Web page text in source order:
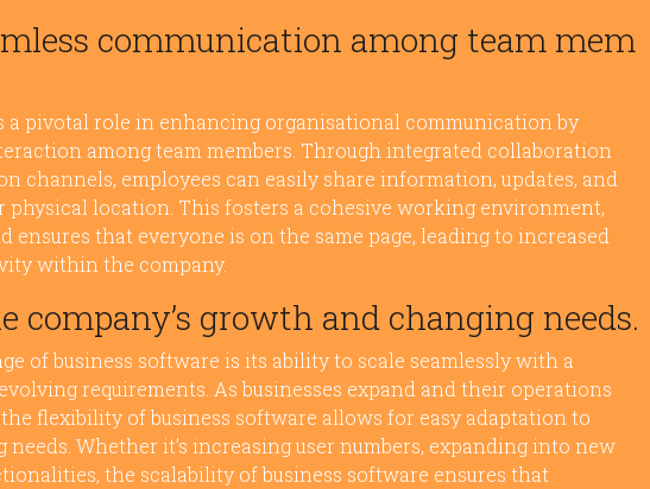
communication among team mem
a pivotal role in enhancing organisational communication by
among team members. Through integrated collaboration
channels, employees can easily share information, updates, and
physical location. This fosters a cohesive working environment,
ensures that everyone is on the same page, leading to increased
within the company.
company’s growth and changing needs.
of business software is its ability to scale seamlessly with a
requirements. As businesses expand and their operations
flexibility of business software allows for easy adaptation to
Whether it’s increasing user numbers, expanding into new
the scalability of business software ensures that